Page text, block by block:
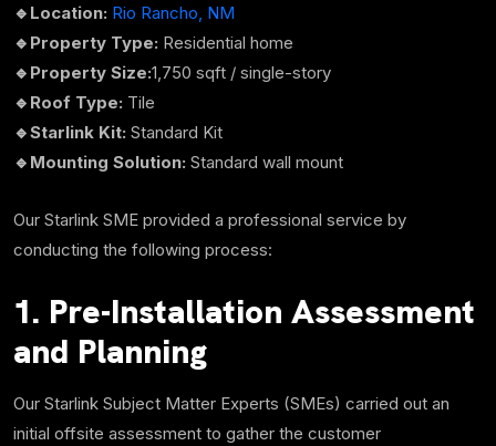
🔹Location: Rio Rancho, NM
🔹 Property Type: Residential home
🔹Property Size:1,750 sqft / single-story
🔹Roof Type: Tile
🔹Starlink Kit: Standard Kit
🔹Mounting Solution: Standard wall mount
Our Starlink SME provided a professional service by
conducting the following process:
1. Pre-Installation Assessment
and Planning
Our Starlink Subject Matter Experts (SMEs) carried out an
initial offsite assessment to gather the customer